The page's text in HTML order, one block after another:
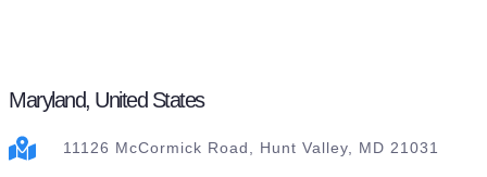
Maryland, United States
11126 McCormick Road, Hunt Valley, MD 21031